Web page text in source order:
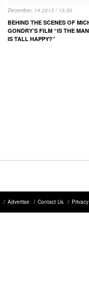
December, 14 2013 / 13.00
BEHIND THE SCENES OF
GONDRY’S FILM “IS THE
IS TALL HAPPY?”
/ Advertise / Contact Us /